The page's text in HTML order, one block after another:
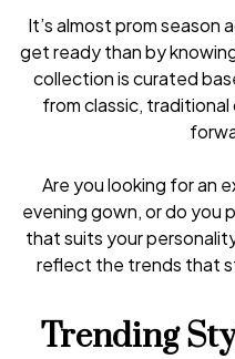
It’s almost prom
get ready than by
collection is curated
from classic,
Are you looking for an
evening gown, or do you
that suits your
reflect the trends that
Trending